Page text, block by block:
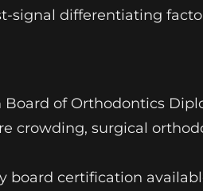
signal differentiating
of Orthodontics
crowding, surgical
board certification